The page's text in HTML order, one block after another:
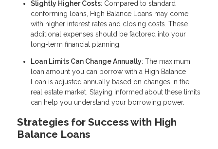
Slightly Higher Costs: Compared to standard
conforming loans, High Balance Loans may come
with higher interest rates and closing costs. These
additional expenses should be factored into your
long-term financial planning.
Loan Limits Can Change Annually: The maximum
loan amount you can borrow with a High Balance
Loan is adjusted annually based on changes in the
real estate market. Staying informed about these limits
can help you understand your borrowing power.
Strategies for Success with High
Balance Loans